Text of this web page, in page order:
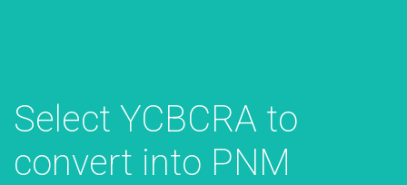
Select YCBCRA to
convert into PNM